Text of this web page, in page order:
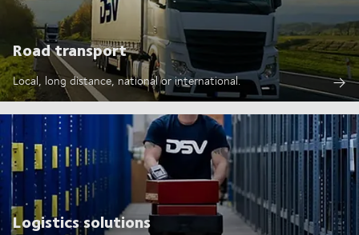
Road transport
Local, long distance, national or international.
Logistics solutions